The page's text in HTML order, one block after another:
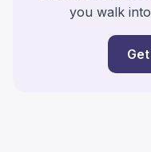
you walk